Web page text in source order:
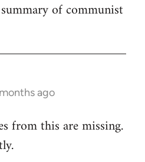
of communist
ago
from this are missing.